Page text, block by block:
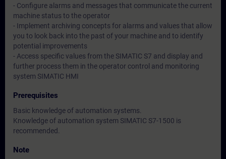
- Configure alarms and messages that communicate the current
machine status to the operator
- Implement archiving concepts for alarms and values that allow
you to look back into the past of your machine and to identify
potential improvements
- Access specific values from the SIMATIC S7 and display and
further process them in the operator control and monitoring
system SIMATIC HMI
Prerequisites
Basic knowledge of automation systems.
Knowledge of automation system SIMATIC S7-1500 is
recommended.
Note